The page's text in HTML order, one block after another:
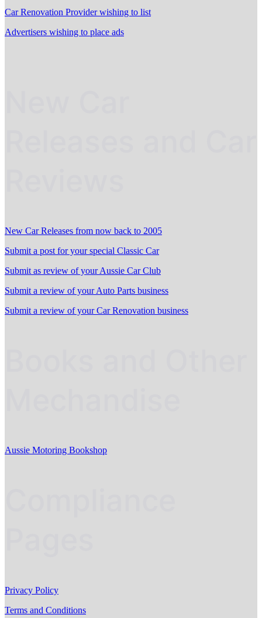
Car Renovation Provider wishing to list
Advertisers wishing to place ads
New Car Releases from now back to 2005
Submit a post for your special Classic Car
Submit as review of your Aussie Car Club
Submit a review of your Auto Parts business
Submit a review of your Car Renovation business
Aussie Motoring Bookshop
Privacy Policy
Terms and Conditions